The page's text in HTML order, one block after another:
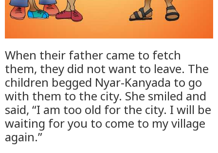
When their father came to fetch
them, they did not want to leave. The
children begged Nyar-Kanyada to go
with them to the city. She smiled and
said, “I am too old for the city. I will be
waiting for you to come to my village
again.”